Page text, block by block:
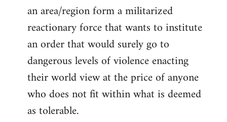
an area/region form a militarized
reactionary force that wants to institute
an order that would surely go to
dangerous levels of violence enacting
their world view at the price of anyone
who does not fit within what is deemed
as tolerable.